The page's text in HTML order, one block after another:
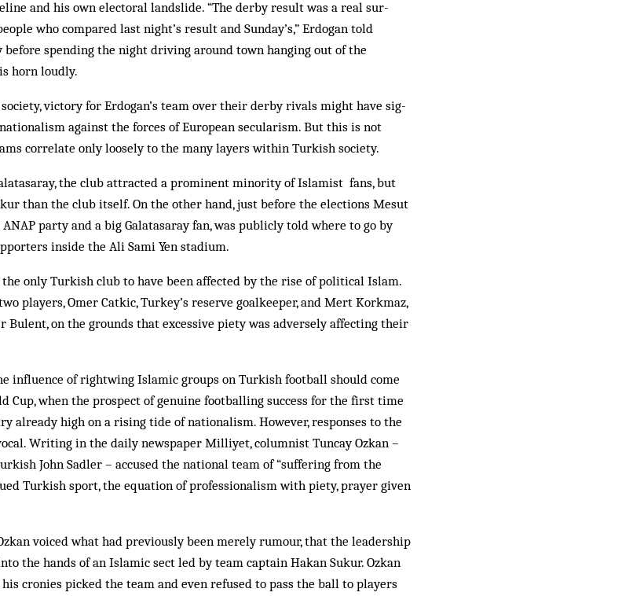
and his own electoral landslide. “The derby result was a real sur­
who compared last night’s result and Sunday’s,” Erdogan told
spending the night driving around town hanging out of the
horn loudly.
victory for Erdogan’s team over their derby rivals might have sig­
against the forces of European secularism. But this is not
correlate only loosely to the many layers within Turkish society.
the club at­tracted a prominent minority of Islamist fans, but
than the club itself. On the other hand, just before the elections Mesut
party and a big Galatasaray fan, was publicly told where to go by
inside the Ali Sami Yen stadium.
only Turkish club to have been affected by the rise of political Islam.
players, Omer Catkic, Turkey’s reserve goalkeeper, and Mert Kork­maz,
on the grounds that excessive piety was adversely affecting their
influence of rightwing Islamic groups on Turkish football should come
Cup, when the prospect of genuine footballing success for the first time
already high on a rising tide of nationalism. However, responses to the
Writing in the daily newspaper Milliyet, columnist Tuncay Ozkan –
John Sadler – accused the national team of “suffering from the
Turkish sport, the equation of professionalism with piety, prayer given
voiced what had previously been merely rumour, that the leadership
the hands of an Islamic sect led by team captain Hakan Sukur. Ozkan
cronies picked the team and even refused to pass the ball to players